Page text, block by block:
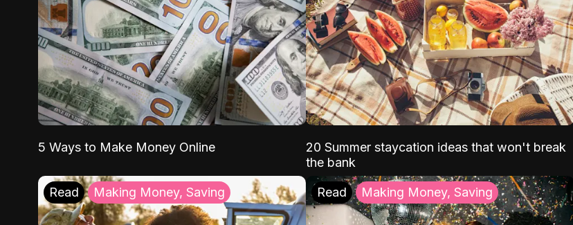
5 Ways to Make Money Online
20 Summer staycation ideas that won't break
the bank
Read Making Money, Saving Read Making Money, Saving